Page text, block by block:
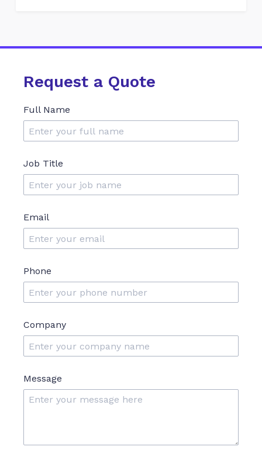
Request a Quote
Full Name
Job Title
Email
Phone
Company
Message